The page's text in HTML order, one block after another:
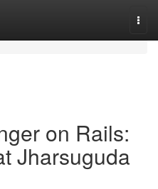
on Rails:
Jharsuguda